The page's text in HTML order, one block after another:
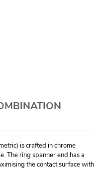
is crafted in chrome
The ring spanner end has a
the contact surface with